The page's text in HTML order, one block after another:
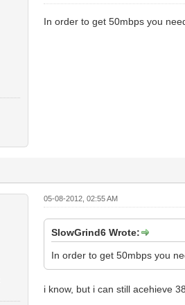
In order to get 50mbps you
05-08-2012, 02:55 AM
SlowGrind6 Wrote:
In order to get 50mbps you
i know, but i can still acehieve